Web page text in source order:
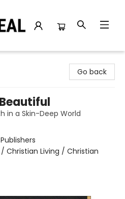
Go back
in a Skin-Deep World
Christian Living / Christian